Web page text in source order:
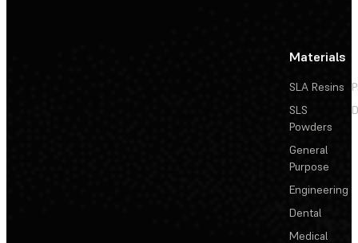
Materials
SLA Resins
SLS
Powders
General
Purpose
Engineering
Dental
Medical